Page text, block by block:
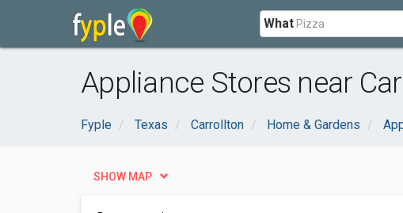
What
Appliance Stores near
Fyple Texas Carrollton Home & Gardens
SHOW MAP